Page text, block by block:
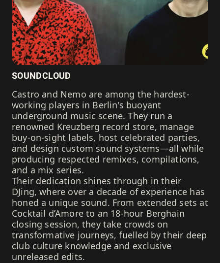
SOUNDCLOUD
Castro and Nemo are among the hardest-
working players in Berlin's buoyant
underground music scene. They run a
renowned Kreuzberg record store, manage
buy-on-sight labels, host celebrated parties,
and design custom sound systems—all while
producing respected remixes, compilations,
and a mix series.
Their dedication shines through in their
DJing, where over a decade of experience has
honed a unique sound. From extended sets at
Cocktail d’Amore to an 18-hour Berghain
closing session, they take crowds on
transformative journeys, fuelled by their deep
club culture knowledge and exclusive
unreleased edits.